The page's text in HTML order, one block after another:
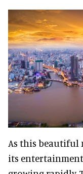
As this beautiful
its